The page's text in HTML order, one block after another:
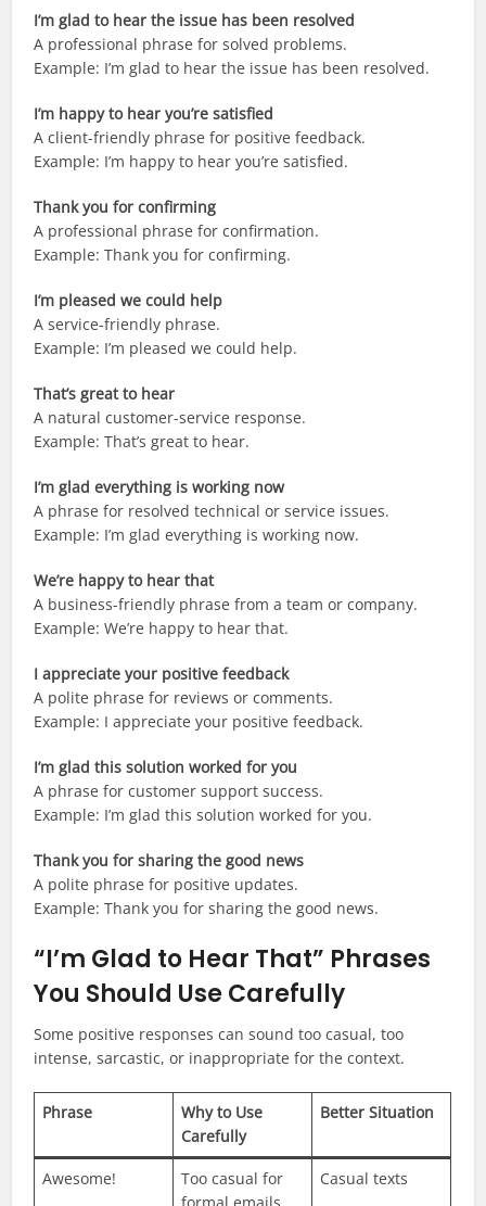
I’m glad to hear the issue has been resolved
A professional phrase for solved problems.
Example: I’m glad to hear the issue has been resolved.
I’m happy to hear you’re satisfied
A client-friendly phrase for positive feedback.
Example: I’m happy to hear you’re satisfied.
Thank you for confirming
A professional phrase for confirmation.
Example: Thank you for confirming.
I’m pleased we could help
A service-friendly phrase.
Example: I’m pleased we could help.
That’s great to hear
A natural customer-service response.
Example: That’s great to hear.
I’m glad everything is working now
A phrase for resolved technical or service issues.
Example: I’m glad everything is working now.
We’re happy to hear that
A business-friendly phrase from a team or company.
Example: We’re happy to hear that.
I appreciate your positive feedback
A polite phrase for reviews or comments.
Example: I appreciate your positive feedback.
I’m glad this solution worked for you
A phrase for customer support success.
Example: I’m glad this solution worked for you.
Thank you for sharing the good news
A polite phrase for positive updates.
Example: Thank you for sharing the good news.
“I’m Glad to Hear That” Phrases
You Should Use Carefully
Some positive responses can sound too casual, too
intense, sarcastic, or inappropriate for the context.
Phrase
Why to Use
Carefully
Better Situation
Awesome!
Too casual for
Casual texts